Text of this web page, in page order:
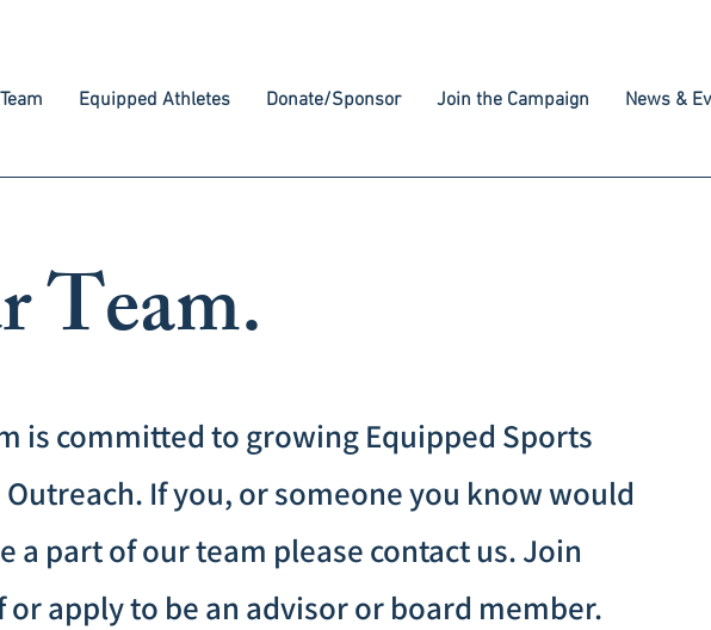
Equipped Athletes Donate/Sponsor Join the Campaign News &
Team.
is committed to growing Equipped Sports
Outreach. If you, or someone you know would
a part of our team please contact us. Join
or apply to be an advisor or board member.